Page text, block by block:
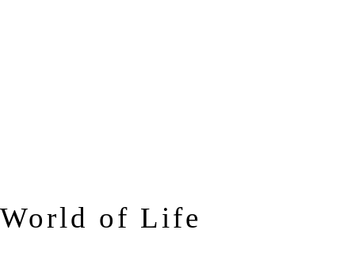
World of Life